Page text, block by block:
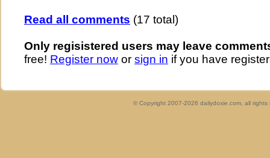
Read all comments (17 total)
Only regisistered users may leave
free! Register now or sign in if you have
© Copyright 2007-2026 dailydoxie.com, all